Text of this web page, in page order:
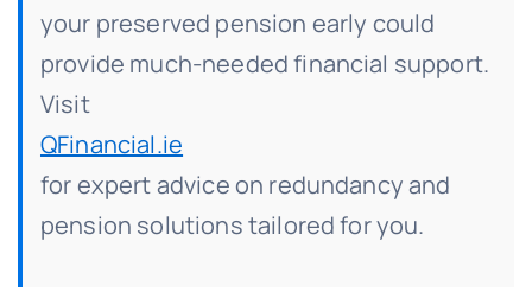
your preserved pension early could
provide much-needed financial support.
Visit
QFinancial.ie
for expert advice on redundancy and
pension solutions tailored for you.